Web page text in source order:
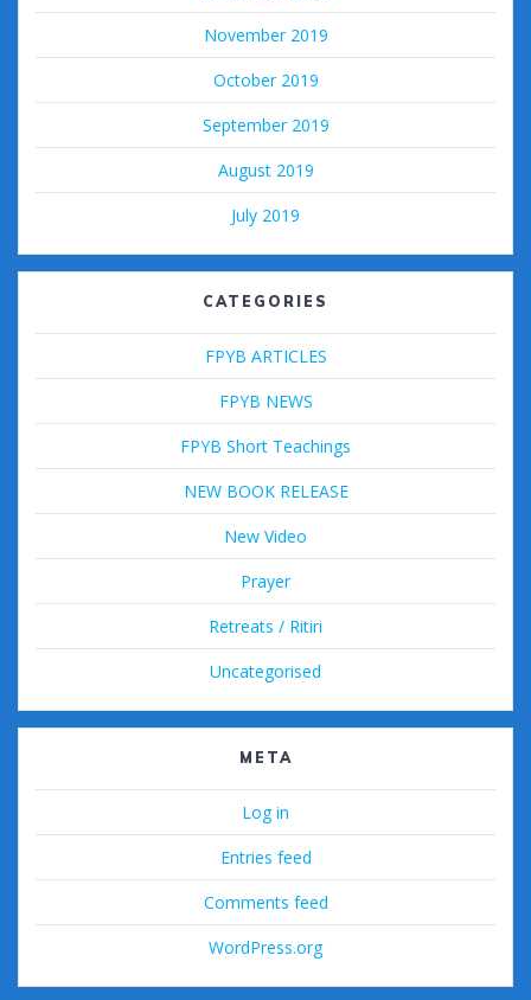
November 2019
October 2019
September 2019
August 2019
July 2019
CATEGORIES
FPYB ARTICLES
FPYB NEWS
FPYB Short Teachings
NEW BOOK RELEASE
New Video
Prayer
Retreats / Ritiri
Uncategorised
META
Log in
Entries feed
Comments feed
WordPress.org